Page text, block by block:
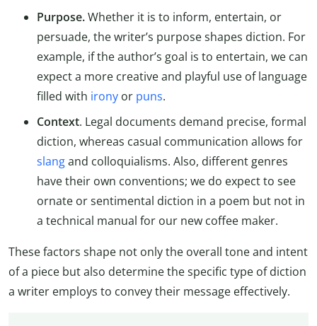
Purpose.Whether it is to inform, entertain, or
persuade, the writer’s purpose shapes diction. For
example, if the author’s goal is to entertain, we can
expect a more creative and playful use of language
filled with irony or puns.
Context. Legal documents demand precise, formal
diction, whereas casual communication allows for
slangand colloquialisms. Also, different genres
have their own conventions; we do expect to see
ornate or sentimental diction in a poem but not in
a technical manual for our new coffee maker.
These factors shape not only the overall tone and intent
of a piece but also determine the specific type of diction
a writer employs to convey their message effectively.